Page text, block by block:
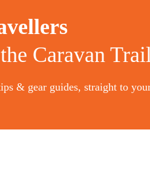
Caravan
& gear guides, straight to